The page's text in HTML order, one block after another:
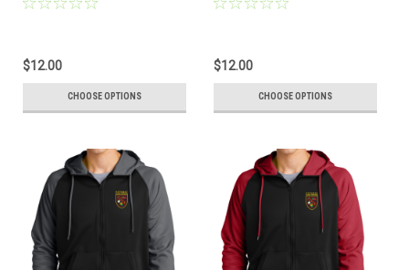
$12.00
CHOOSE OPTIONS
$12.00
CHOOSE OPTIONS